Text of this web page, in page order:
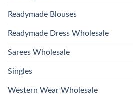
Readymade Blouses
Readymade Dress Wholesale
Sarees Wholesale
Singles
Western Wear Wholesale